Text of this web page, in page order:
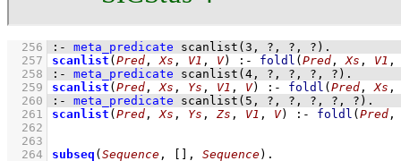
  256
:- meta_predicate scanlist ( 3 , ? , ? , ? ) .
  257
scanlist ( Pred , Xs , V1 , V) :- foldl ( Pred , Xs , V1
  258
:- meta_predicate scanlist ( 4 , ? , ? , ? , ? ) .
  259
scanlist ( Pred , Xs , Ys , V1 , V) :- foldl ( Pred , Xs
  260
:- meta_predicate scanlist ( 5 , ? , ? , ? , ? , ? ) .
  261
scanlist ( Pred , Xs , Ys , Zs , V1 , V) :- foldl ( Pred
  262
  263
  264
subseq ( Sequence , , Sequence)